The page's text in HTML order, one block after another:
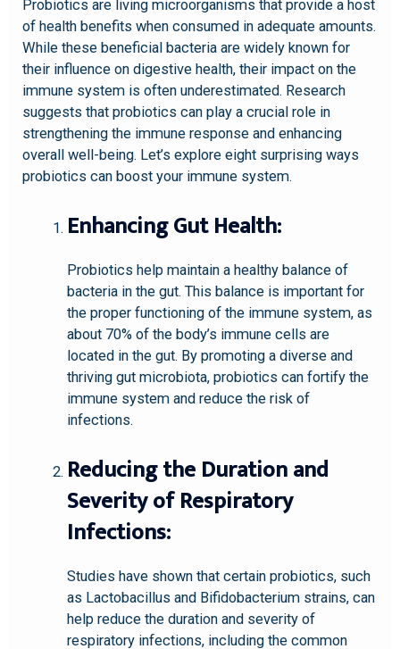
Probiotics are living microorganisms that provide a host
of health benefits when consumed in adequate amounts.
While these beneficial bacteria are widely known for
their influence on digestive health, their impact on the
immune system is often underestimated. Research
suggests that probiotics can play a crucial role in
strengthening the immune response and enhancing
overall well-being. Let’s explore eight surprising ways
probiotics can boost your immune system.
Enhancing Gut Health:
Probiotics help maintain a healthy balance of
bacteria in the gut. This balance is important for
the proper functioning of the immune system, as
about 70% of the body’s immune cells are
located in the gut. By promoting a diverse and
thriving gut microbiota, probiotics can fortify the
immune system and reduce the risk of
infections.
Reducing the Duration and
Severity of Respiratory
Infections:
Studies have shown that certain probiotics, such
as Lactobacillus and Bifidobacterium strains, can
help reduce the duration and severity of
respiratory infections, including the common